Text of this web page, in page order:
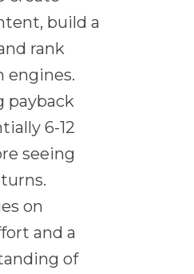
build a
rank
engines.
payback
6-12
seeing
on
and a
of